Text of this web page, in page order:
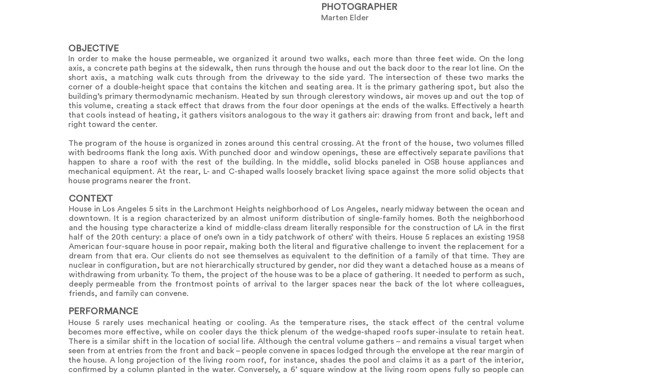
PHOTOGRAPHER
Marten Elder
OBJECTIVE
In order to make the house permeable, we organized it around two walks, each more than three feet wide. On the long
axis, a concrete path begins at the sidewalk, then runs through the house and out the back door to the rear lot line. On the
short axis, a matching walk cuts through from the driveway to the side yard. The intersection of these two marks the
corner of a double-height space that contains the kitchen and seating area. It is the primary gathering spot, but also the
building’s primary thermodynamic mechanism. Heated by sun through clerestory windows, air moves up and out the top of
this volume, creating a stack effect that draws from the four door openings at the ends of the walks. Effectively a hearth
that cools instead of heating, it gathers visitors analogous to the way it gathers air: drawing from front and back, left and
right toward the center.
The program of the house is organized in zones around this central crossing. At the front of the house, two volumes filled
with bedrooms flank the long axis. With punched door and window openings, these are effectively separate pavilions that
happen to share a roof with the rest of the building. In the middle, solid blocks paneled in OSB house appliances and
mechanical equipment. At the rear, L- and C-shaped walls loosely bracket living space against the more solid objects that
house programs nearer the front.
CONTEXT
House in Los Angeles 5 sits in the Larchmont Heights neighborhood of Los Angeles, nearly midway between the ocean and
downtown. It is a region characterized by an almost uniform distribution of single-family homes. Both the neighborhood
and the housing type characterize a kind of middle-class dream literally responsible for the construction of LA in the first
half of the 20th century: a place of one’s own in a tidy patchwork of others’ with theirs. House 5 replaces an existing 1958
American four-square house in poor repair, making both the literal and figurative challenge to invent the replacement for a
dream from that era. Our clients do not see themselves as equivalent to the definition of a family of that time. They are
nuclear in configuration, but are not hierarchically structured by gender, nor did they want a detached house as a means of
withdrawing from urbanity. To them, the project of the house was to be a place of gathering. It needed to perform as such,
deeply permeable from the frontmost points of arrival to the larger spaces near the back of the lot where colleagues,
friends, and family can convene.
PERFORMANCE
House 5 rarely uses mechanical heating or cooling. As the temperature rises, the stack effect of the central volume
becomes more effective, while on cooler days the thick plenum of the wedge-shaped roofs super-insulate to retain heat.
There is a similar shift in the location of social life. Although the central volume gathers – and remains a visual target when
seen from at entries from the front and back – people convene in spaces lodged through the envelope at the rear margin of
the house. A long projection of the living room roof, for instance, shades the pool and claims it as a part of the interior,
confirmed by a column planted in the water. Conversely, a 6’ square window at the living room opens fully so people can